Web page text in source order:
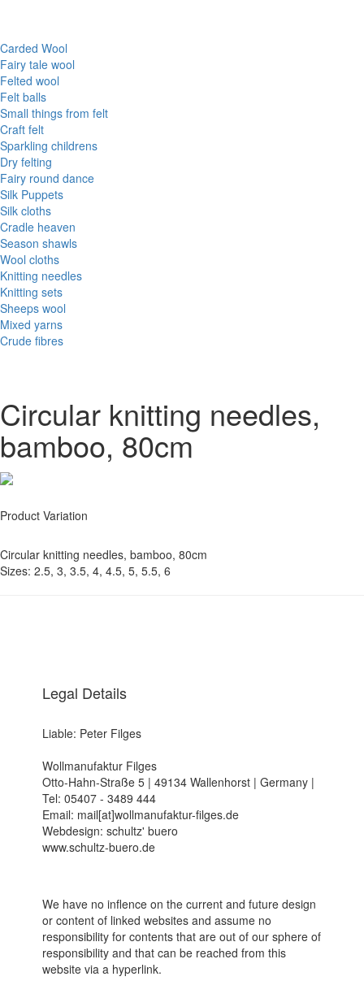
Carded Wool
Fairy tale wool
Felted wool
Felt balls
Small things from felt
Craft felt
Sparkling childrens
Dry felting
Fairy round dance
Silk Puppets
Silk cloths
Cradle heaven
Season shawls
Wool cloths
Knitting needles
Knitting sets
Sheeps wool
Mixed yarns
Crude fibres
Circular knitting needles,
bamboo, 80cm
Product Variation
Circular knitting needles, bamboo, 80cm
Sizes: 2.5, 3, 3.5, 4, 4.5, 5, 5.5, 6
Legal Details
Liable: Peter Filges
Wollmanufaktur Filges
Otto-Hahn-Straße 5 | 49134 Wallenhorst | Germany |
Tel: 05407 - 3489 444
Email: mail[at]wollmanufaktur-filges.de
Webdesign: schultz' buero
www.schultz-buero.de
We have no inflence on the current and future design
or content of linked websites and assume no
responsibility for contents that are out of our sphere of
responsibility and that can be reached from this
website via a hyperlink.